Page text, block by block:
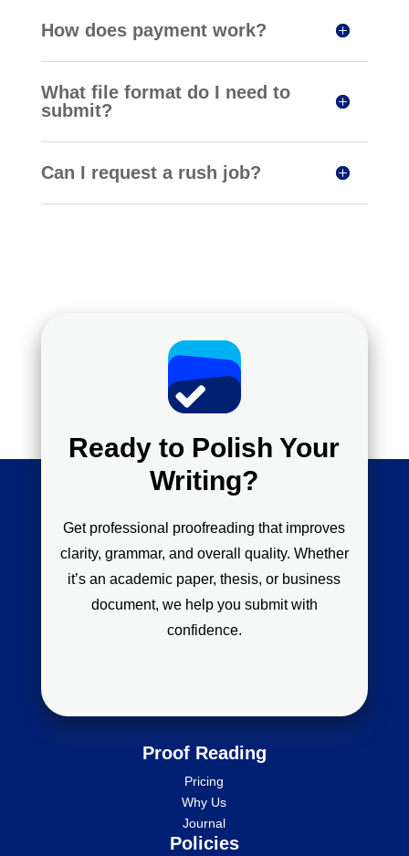
How does payment work?
What file format do I need to
submit?
Can I request a rush job?
Ready to Polish Your
Writing?
Get professional proofreading that improves
clarity, grammar, and overall quality. Whether
it’s an academic paper, thesis, or business
document, we help you submit with
confidence.
Proof Reading
Pricing
Why Us
Journal
Policies